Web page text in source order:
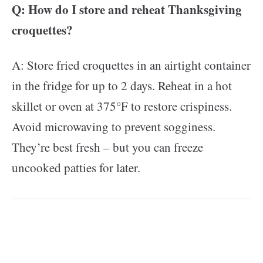
Q: How do I store and reheat Thanksgiving
croquettes?
A: Store fried croquettes in an airtight container
in the fridge for up to 2 days. Reheat in a hot
skillet or oven at 375°F to restore crispiness.
Avoid microwaving to prevent sogginess.
They’re best fresh – but you can freeze
uncooked patties for later.